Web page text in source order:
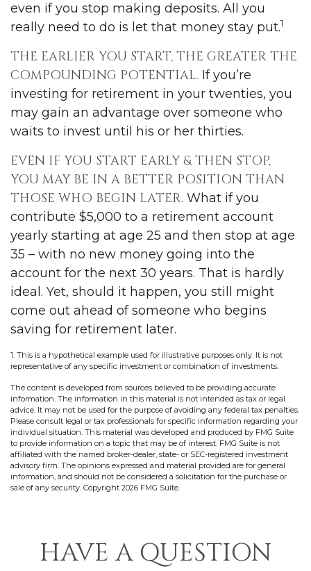
even if you stop making deposits. All you
really need to do is let that money stay put.1
THE EARLIER YOU START, THE GREATER THE
COMPOUNDING POTENTIAL. If you’re
investing for retirement in your twenties, you
may gain an advantage over someone who
waits to invest until his or her thirties.
EVEN IF YOU START EARLY & THEN STOP,
YOU MAY BE IN A BETTER POSITION THAN
THOSE WHO BEGIN LATER. What if you
contribute $5,000 to a retirement account
yearly starting at age 25 and then stop at age
35 – with no new money going into the
account for the next 30 years. That is hardly
ideal. Yet, should it happen, you still might
come out ahead of someone who begins
saving for retirement later.
1. This is a hypothetical example used for illustrative purposes only. It is not
representative of any specific investment or combination of investments.
The content is developed from sources believed to be providing accurate
information. The information in this material is not intended as tax or legal
advice. It may not be used for the purpose of avoiding any federal tax penalties.
Please consult legal or tax professionals for specific information regarding your
individual situation. This material was developed and produced by FMG Suite
to provide information on a topic that may be of interest. FMG Suite is not
affiliated with the named broker-dealer, state- or SEC-registered investment
advisory firm. The opinions expressed and material provided are for general
information, and should not be considered a solicitation for the purchase or
sale of any security. Copyright 2026 FMG Suite.
HAVE A QUESTION